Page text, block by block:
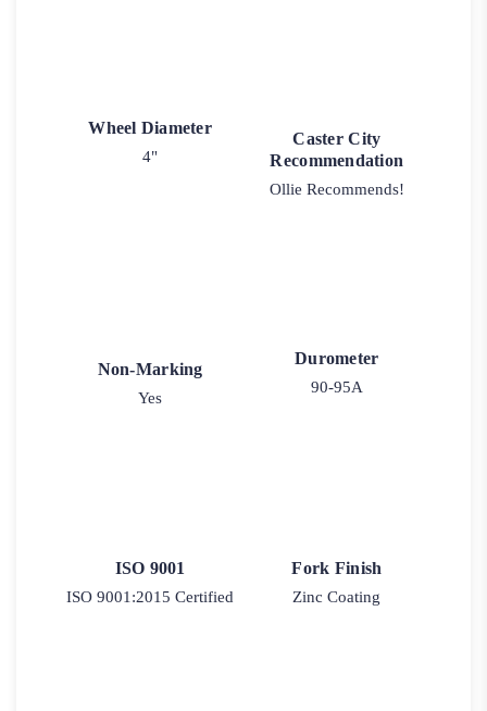
Wheel Diameter
4"
Caster City
Recommendation
Ollie Recommends!
Non-Marking
Yes
Durometer
90-95A
ISO 9001
ISO 9001:2015 Certified
Fork Finish
Zinc Coating